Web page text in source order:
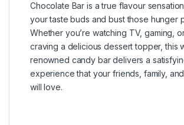
Chocolate Bar is a true flavour
your taste buds and bust those hunger
Whether you’re watching TV, gaming,
craving a delicious dessert topper, this
renowned candy bar delivers a
experience that your friends, family,
will love.